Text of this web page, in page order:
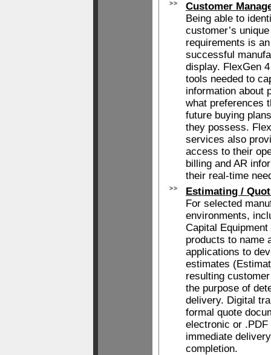
Customer
Being able to
customer’s
requirements is
successful
display. FlexGen
tools needed to
information about
what preferences
future buying
they possess.
services also
access to their
billing and AR
their real-time
Estimating /
For selected
environments,
Capital
products to name
applications to
estimates
resulting
the purpose of
delivery. Digital
formal quote
electronic or
immediate
completion.